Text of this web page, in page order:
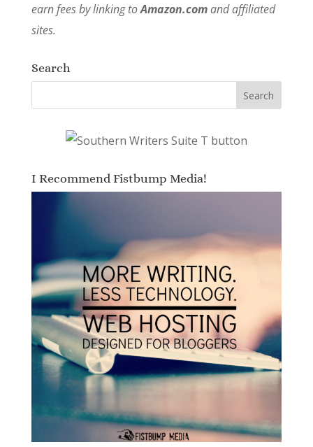
earn fees by linking toAmazon.comand affiliated
sites.
Search
I Recommend Fistbump Media!